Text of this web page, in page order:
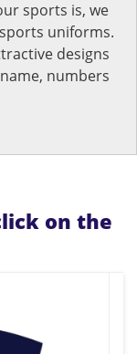
sports is, we
uniforms.
designs
numbers
on the